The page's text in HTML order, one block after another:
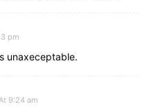
pm
unaxeceptable.
9:24 am